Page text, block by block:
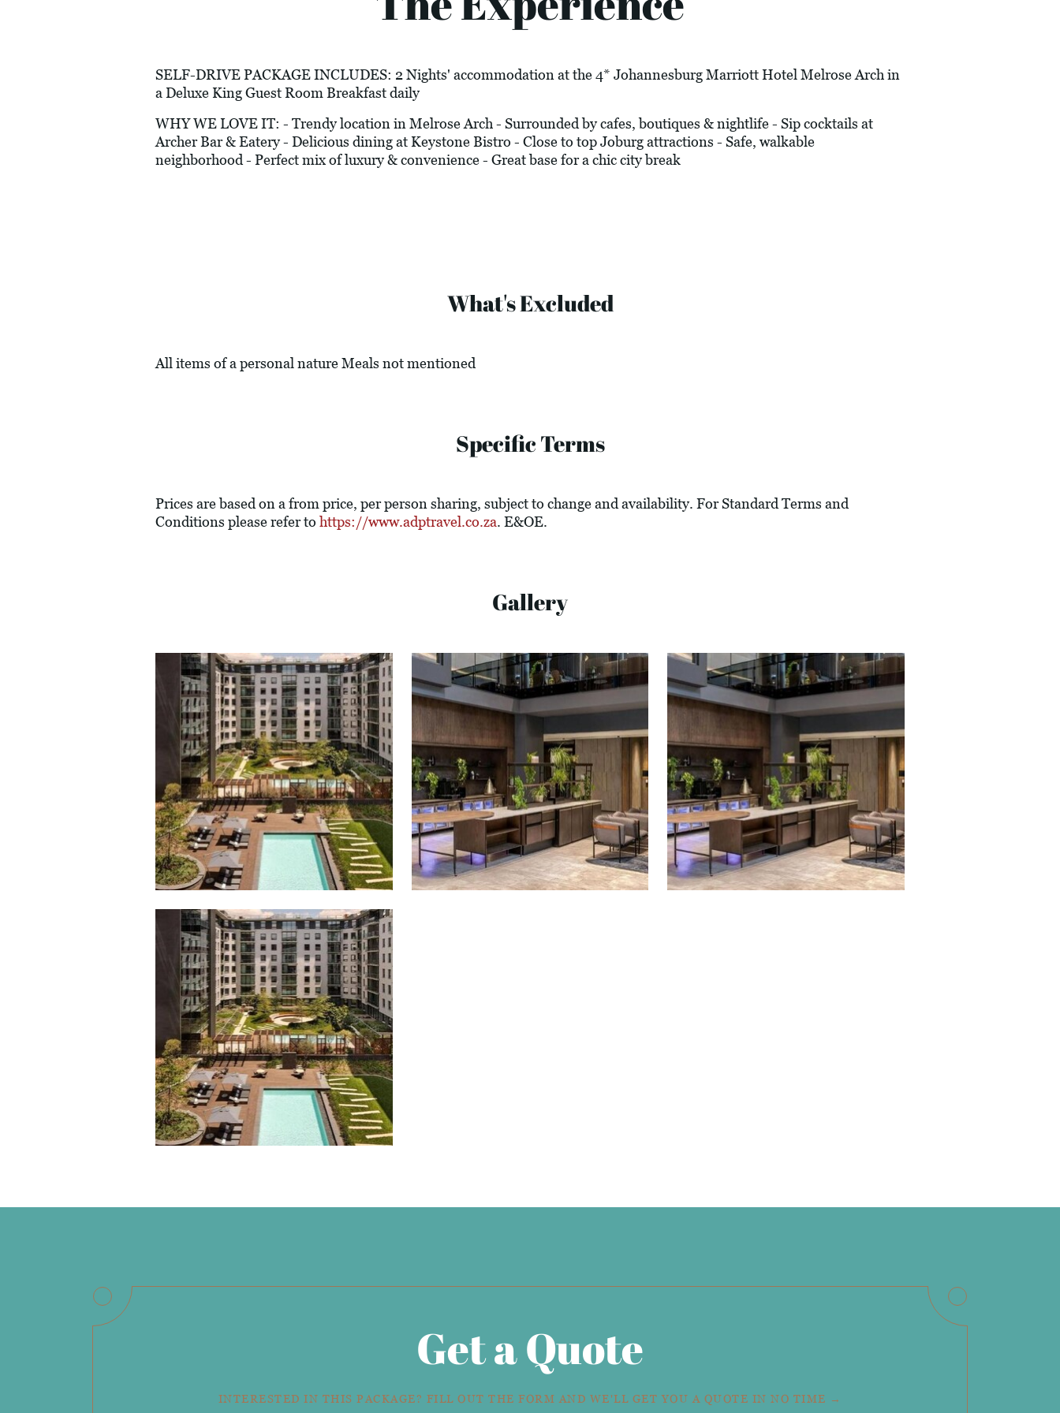
SELF-DRIVE PACKAGE INCLUDES: 2 Nights' accommodation at the 4* Johannesburg Marriott Hotel Melrose Arch in
a Deluxe King Guest Room Breakfast daily
WHY WE LOVE IT: - Trendy location in Melrose Arch - Surrounded by cafes, boutiques & nightlife - Sip cocktails at
Archer Bar & Eatery - Delicious dining at Keystone Bistro - Close to top Joburg attractions - Safe, walkable
neighborhood - Perfect mix of luxury & convenience - Great base for a chic city break
What's Excluded
All items of a personal nature Meals not mentioned
Specific Terms
Prices are based on a from price, per person sharing, subject to change and availability. For Standard Terms and
Conditions please refer to https://www.adptravel.co.za. E&OE.
Gallery
Get a Quote
INTERESTED IN THIS PACKAGE? FILL OUT THE FORM AND WE'LL GET YOU A QUOTE IN NO TIME →